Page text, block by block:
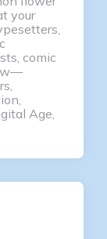
your
comic
Age,